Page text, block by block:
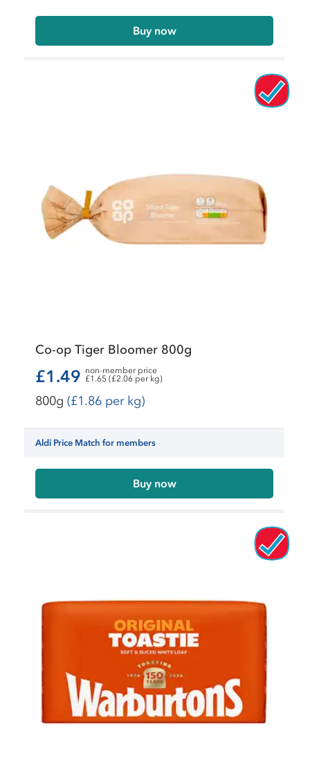
Buy now
Co-op Tiger Bloomer 800g
£1.49 non-member price
£1.65 (£2.06 per kg)
800g (£1.86 per kg)
Aldi Price Match for members
Buy now